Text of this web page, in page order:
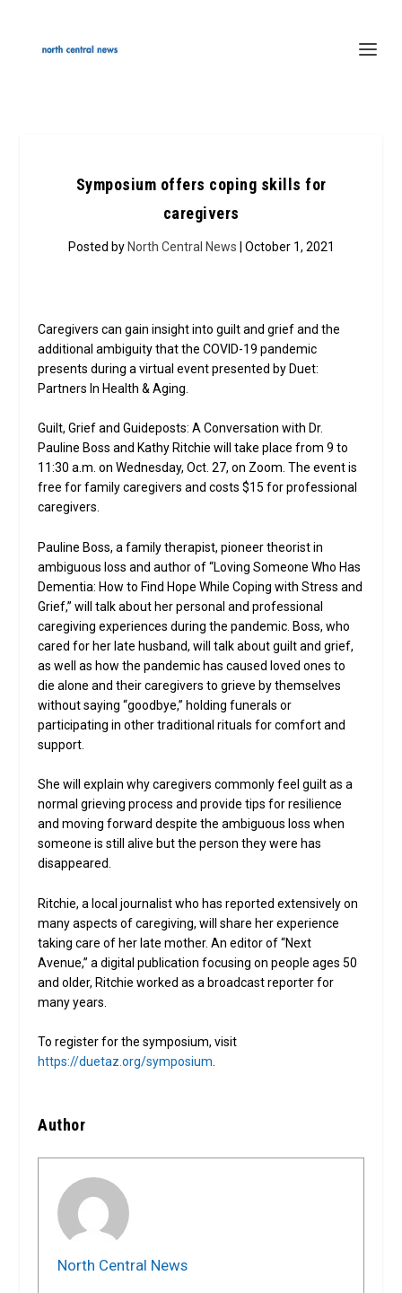
Symposium offers coping skills for
caregivers
Posted by North Central News | October 1, 2021
Caregivers can gain insight into guilt and grief and the
additional ambiguity that the COVID-19 pandemic
presents during a virtual event presented by Duet:
Partners In Health & Aging.
Guilt, Grief and Guideposts: A Conversation with Dr.
Pauline Boss and Kathy Ritchie will take place from 9 to
11:30 a.m. on Wednesday, Oct. 27, on Zoom. The event is
free for family caregivers and costs $15 for professional
caregivers.
Pauline Boss, a family therapist, pioneer theorist in
ambiguous loss and author of “Loving Someone Who Has
Dementia: How to Find Hope While Coping with Stress and
Grief,” will talk about her personal and professional
caregiving experiences during the pandemic. Boss, who
cared for her late husband, will talk about guilt and grief,
as well as how the pandemic has caused loved ones to
die alone and their caregivers to grieve by themselves
without saying “goodbye,” holding funerals or
participating in other traditional rituals for comfort and
support.
She will explain why caregivers commonly feel guilt as a
normal grieving process and provide tips for resilience
and moving forward despite the ambiguous loss when
someone is still alive but the person they were has
disappeared.
Ritchie, a local journalist who has reported extensively on
many aspects of caregiving, will share her experience
taking care of her late mother. An editor of “Next
Avenue,” a digital publication focusing on people ages 50
and older, Ritchie worked as a broadcast reporter for
many years.
To register for the symposium, visit
https://duetaz.org/symposium
Author
North Central News